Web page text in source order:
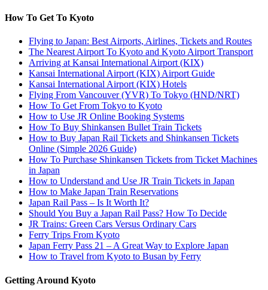
How To Get To Kyoto
Flying to Japan: Best Airports, Airlines, Tickets and Routes
The Nearest Airport To Kyoto and Kyoto Airport Transport
Arriving at Kansai International Airport (KIX)
Kansai International Airport (KIX) Airport Guide
Kansai International Airport (KIX) Hotels
Flying From Vancouver (YVR) To Tokyo (HND/NRT)
How To Get From Tokyo to Kyoto
How to Use JR Online Booking Systems
How To Buy Shinkansen Bullet Train Tickets
How to Buy Japan Rail Tickets and Shinkansen Tickets
Online (Simple 2026 Guide)
How To Purchase Shinkansen Tickets from Ticket Machines
in Japan
How to Understand and Use JR Train Tickets in Japan
How to Make Japan Train Reservations
Japan Rail Pass – Is It Worth It?
Should You Buy a Japan Rail Pass? How To Decide
JR Trains: Green Cars Versus Ordinary Cars
Ferry Trips From Kyoto
Japan Ferry Pass 21 – A Great Way to Explore Japan
How to Travel from Kyoto to Busan by Ferry
Getting Around Kyoto